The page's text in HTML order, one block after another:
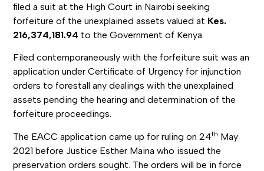
filed a suit at the High Court in Nairobi seeking
forfeiture of the unexplained assets valued at Kes.
216,374,181.94 to the Government of Kenya.
Filed contemporaneously with the forfeiture suit was an
application under Certificate of Urgency for injunction
orders to forestall any dealings with the unexplained
assets pending the hearing and determination of the
forfeiture proceedings.
The EACC application came up for ruling on 24th May
2021 before Justice Esther Maina who issued the
preservation orders sought. The orders will be in force